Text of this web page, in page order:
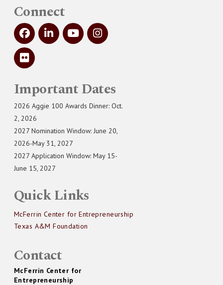
Connect
Important Dates
2026 Aggie 100 Awards Dinner: Oct.
2, 2026
2027 Nomination Window: June 20,
2026-May 31, 2027
2027 Application Window: May 15-
June 15, 2027
Quick Links
McFerrin Center for Entrepreneurship
Texas A&M Foundation
Contact
McFerrin Center for
Entrepreneurship